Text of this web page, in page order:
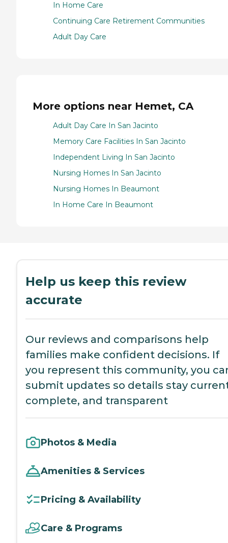
In Home Care
Continuing Care Retirement Communities
Adult Day Care
More options near Hemet, CA
Adult Day Care In San Jacinto
Memory Care Facilities In San Jacinto
Independent Living In San Jacinto
Nursing Homes In San Jacinto
Nursing Homes In Beaumont
In Home Care In Beaumont
Help us keep this review
accurate
Our reviews and comparisons help
families make confident decisions. If
you represent this community, you
submit updates so details stay
complete, and transparent
Photos & Media
Amenities & Services
Pricing & Availability
Care & Programs